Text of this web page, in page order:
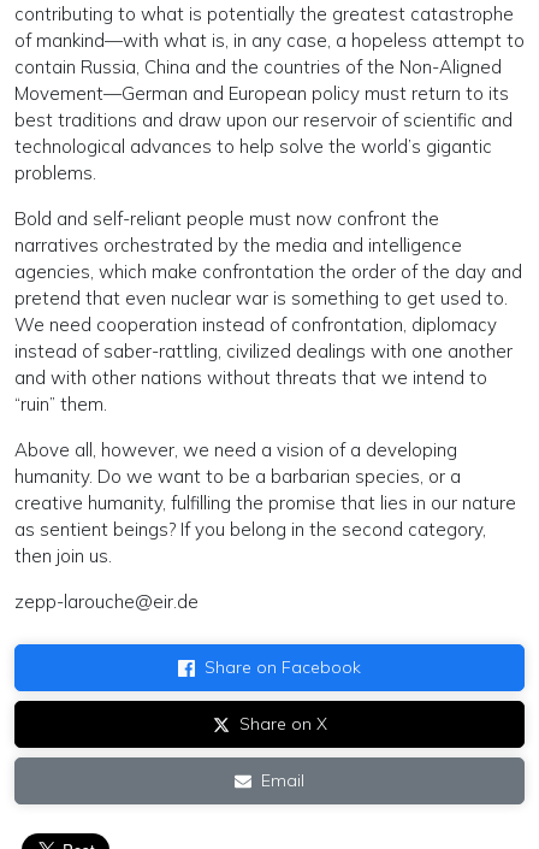
contributing to what is potentially the greatest catastrophe
of mankind—with what is, in any case, a hopeless attempt to
contain Russia, China and the countries of the Non-Aligned
Movement—German and European policy must return to its
best traditions and draw upon our reservoir of scientific and
technological advances to help solve the world’s gigantic
problems.
Bold and self-reliant people must now confront the
narratives orchestrated by the media and intelligence
agencies, which make confrontation the order of the day and
pretend that even nuclear war is something to get used to.
We need cooperation instead of confrontation, diplomacy
instead of saber-rattling, civilized dealings with one another
and with other nations without threats that we intend to
“ruin” them.
Above all, however, we need a vision of a developing
humanity. Do we want to be a barbarian species, or a
creative humanity, fulfilling the promise that lies in our nature
as sentient beings? If you belong in the second category,
then join us.
zepp-larouche@eir.de
Share on Facebook
Share on X
Email